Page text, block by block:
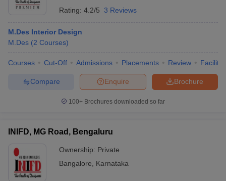
Rating: 4.2/5 3 Reviews
M.Des Interior Design
M.Des (2 Courses)
Courses Cut-Off Admissions Placements Review
Brochure
Enquire
Compare
100+ Brochures downloaded so far
INIFD, MG Road, Bengaluru
Ownership: Private
Bangalore
Karnataka